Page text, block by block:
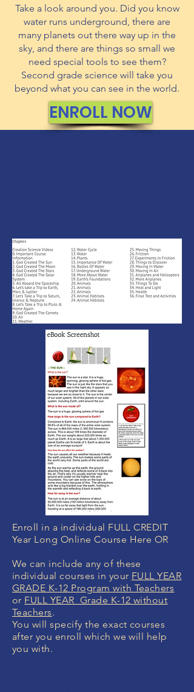
Take a look around you. Did you know
water runs underground, there are
many planets out there way up in the
sky, and there are things so small we
need special tools to see them?
Second grade science will take you
beyond what you can see in the world.
ENROLL NOW
Enroll in a individual FULL CREDIT
Year Long Online Course Here OR
We can include any of these
individual courses in your FULL YEAR
GRADE K-12 Program with Teachers
or FULL YEAR Grade K-12 without
Teachers.
You will specify the exact courses
after you enroll which we will help
you with.